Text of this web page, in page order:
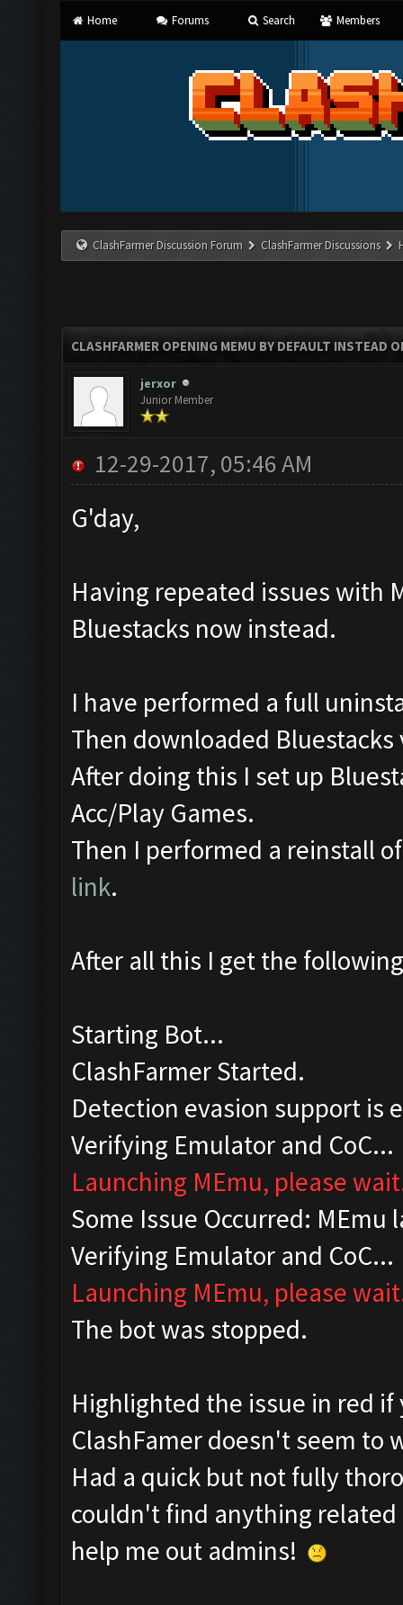
Home Forums Search Members
ClashFarmer Discussion Forum ClashFarmer Discussions
CLASHFARMER OPENING MEMU BY DEFAULT INSTEAD
jerxor
Junior Member
12-29-2017, 05:46 AM
G'day,
Having repeated issues with
Bluestacks now instead.
I have performed a full
Then downloaded Bluestacks
After doing this I set up
Acc/Play Games.
Then I performed a reinstall
link.
After all this I get the
Starting Bot...
ClashFarmer Started.
Detection evasion support is
Verifying Emulator and CoC...
Launching MEmu, please
Some Issue Occurred: MEmu
Verifying Emulator and CoC...
Launching MEmu, please
The bot was stopped.
Highlighted the issue in red
ClashFamer doesn't seem to
Had a quick but not fully
couldn't find anything
help me out admins!